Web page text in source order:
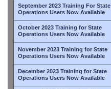
September 2023 Training For State
Operations Users Now Available
October 2023 Training for State
Operations Users Now Available
November 2023 Training for State
Operations Users Now Available
December 2023 Training for State
Operations Users Now Available